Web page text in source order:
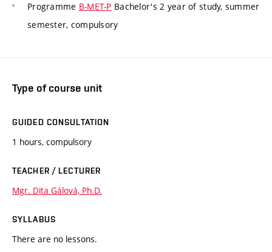
Programme B-MET-P Bachelor's 2 year of study, summer
semester, compulsory
Type of course unit
GUIDED CONSULTATION
1 hours, compulsory
TEACHER / LECTURER
Mgr. Dita Gálová, Ph.D.
SYLLABUS
There are no lessons.